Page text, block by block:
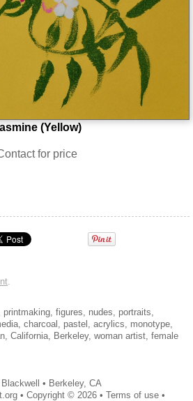
(Yellow)
for price
figures, nudes, portraits,
charcoal, pastel, acrylics, monotype,
California, Berkeley, woman artist, female
• Berkeley, CA
• Copyright © 2026• Terms of use•